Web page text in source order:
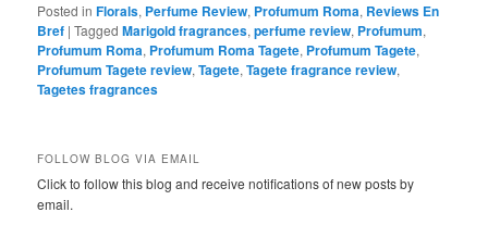
Posted in Florals, Perfume Review, Profumum Roma, Reviews En
Bref |Tagged Marigold fragrances,perfume review, Profumum,
Profumum Roma, Profumum Roma Tagete, Profumum Tagete,
Profumum Tagete review,Tagete,Tagete fragrance review,
Tagetes fragrances
FOLLOW BLOG VIA EMAIL
Click to follow this blog and receive notifications of new posts by
email.